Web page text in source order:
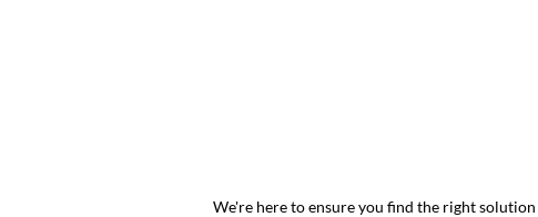
We're here to ensure you find the right